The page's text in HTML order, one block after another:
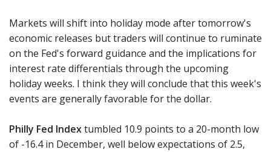
Markets will shift into holiday mode after tomorrow's
economic releases but traders will continue to ruminate
on the Fed's forward guidance and the implications for
interest rate differentials through the upcoming
holiday weeks. I think they will conclude that this week's
events are generally favorable for the dollar.
Philly Fed Indextumbled 10.9 points to a 20-month low
of -16.4 in December, well below expectations of 2.5,